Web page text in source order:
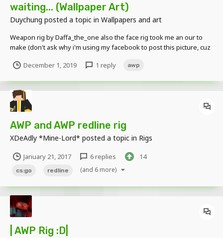
waiting... (Wallpaper Art)
Duychung posted a topic in Wallpapers and art
Weapon rig by Daffa_the_one also the face rig took me an our to
make (don't ask why i'm using my facebook to post this picture, cuz
December 1, 2019
1 reply awp
AWP and AWP redline rig
XDeAdly *Mine-Lord* posted a topic in Rigs
January 21, 2017 6 replies 14
cs:go redline (and 6 more)
| AWP Rig :D|